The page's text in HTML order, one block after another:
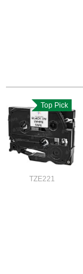
TZE221
Top Pick